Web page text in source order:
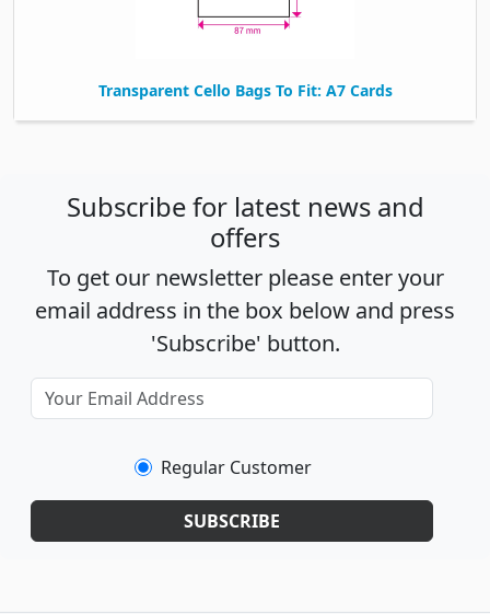
Transparent Cello Bags To Fit: A7 Cards
Subscribe for latest news and
offers
To get our newsletter please enter your
email address in the box below and press
'Subscribe' button.
Regular Customer
SUBSCRIBE